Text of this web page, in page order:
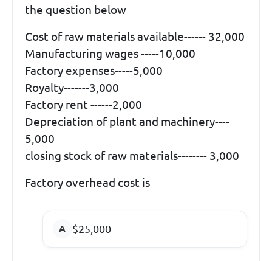
the question below
Cost of raw materials available------ 32,000
Manufacturing wages -----10,000
Factory expenses-----5,000
Royalty-------3,000
Factory rent ------2,000
Depreciation of plant and machinery----
5,000
closing stock of raw materials-------- 3,000
Factory overhead cost is
$25,000